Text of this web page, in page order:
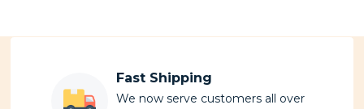
Fast Shipping
We now serve customers all over